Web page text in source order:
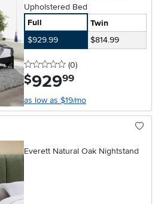
Upholstered Bed
Full
Twin
$929.99
$814.99
0 stars
(0reviews
)
$929.99
as low as $19/mo
Everett Natural Oak Nightstand